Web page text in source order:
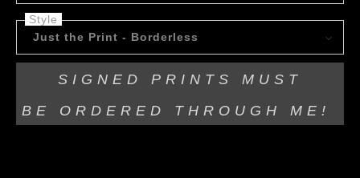
Style
Just the Print - Borderless
SIGNED PRINTS MUST
BE ORDERED THROUGH ME!